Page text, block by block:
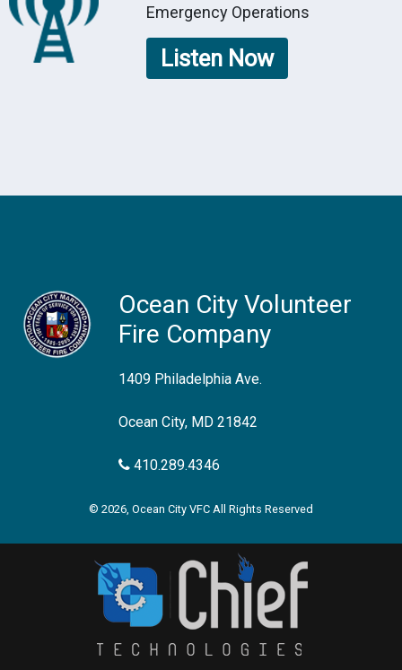
Emergency Operations
Listen Now
Ocean City Volunteer
Fire Company
1409 Philadelphia Ave.
Ocean City, MD 21842
410.289.4346
© 2026, Ocean City VFC All Rights Reserved